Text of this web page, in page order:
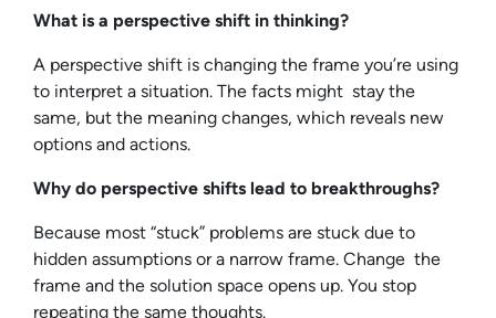
What is a perspective shift in thinking?
A perspective shift is changing the frame you’re using
to interpret a situation. The facts might stay the
same, but the meaning changes, which reveals new
options and actions.
Why do perspective shifts lead to breakthroughs?
Because most “stuck” problems are stuck due to
hidden assumptions or a narrow frame. Change the
frame and the solution space opens up. You stop
repeating the same thoughts.